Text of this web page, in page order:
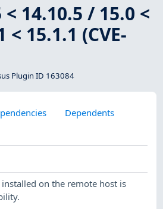
14.10.5 / 15.0 <
< 15.1.1 (CVE-
Plugin ID 163084
Dependents
on the remote host is